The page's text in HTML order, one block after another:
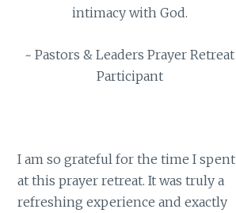
intimacy with God.
~ Pastors & Leaders Prayer Retreat
Participant
I am so grateful for the time I spent
at this prayer retreat. It was truly a
refreshing experience and exactly